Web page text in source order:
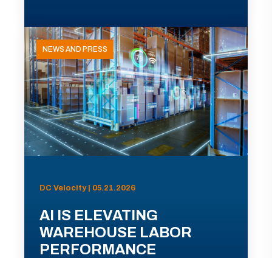
NEWS AND PRESS
DC Velocity | 05.21.2026
AI IS ELEVATING
WAREHOUSE LABOR
PERFORMANCE